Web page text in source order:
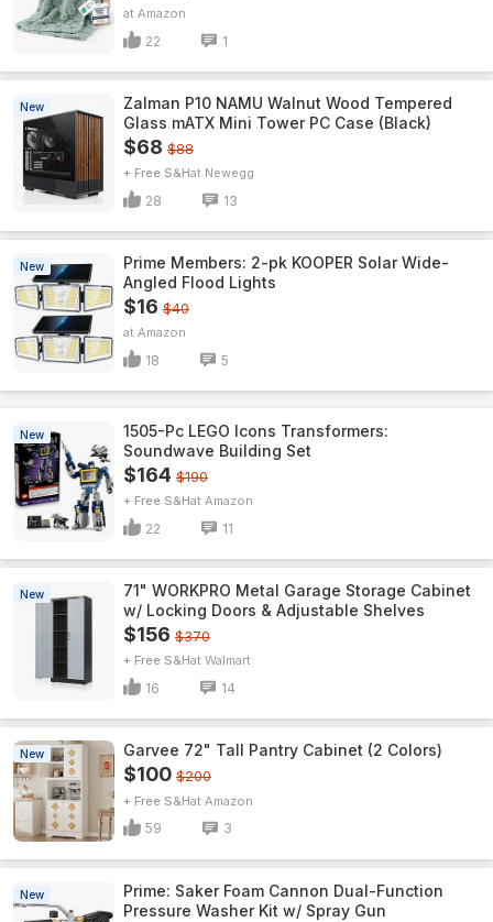
Amazon
22 1
New
Zalman P10 NAMU Walnut Wood Tempered
Glass mATX Mini Tower PC Case (Black)
$68 $88
+ Free S&H Newegg
28 13
New
Prime Members: 2-pk KOOPER Solar Wide-
Angled Flood Lights
$16 $40
Amazon
18 5
New
1505-Pc LEGO Icons Transformers:
Soundwave Building Set
$164 $190
+ Free S&H Amazon
22 11
New
71" WORKPRO Metal Garage Storage Cabinet
w/ Locking Doors & Adjustable Shelves
$156 $370
+ Free S&H Walmart
16 14
New Garvee 72" Tall Pantry Cabinet (2 Colors)
$100 $200
+ Free S&H Amazon
59 3
New
Prime: Saker Foam Cannon Dual-Function
Pressure Washer Kit w/ Spray Gun